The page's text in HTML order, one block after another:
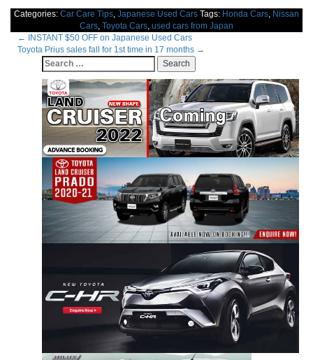
Categories: Car Care Tips, Japanese Used Cars Tags: Honda Cars, Nissan
Cars, Toyota Cars, used cars from Japan
Post
navigation
←
INSTANT $50 OFF on Japanese Used Cars
Toyota Prius sales fall for 1st time in 17 months →
Search
for: